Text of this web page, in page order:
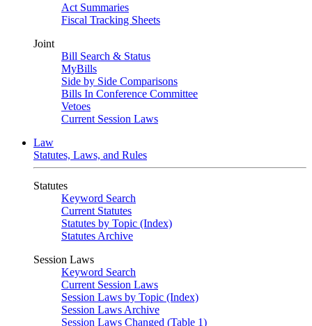
Act Summaries
Fiscal Tracking Sheets
Joint
Bill Search & Status
MyBills
Side by Side Comparisons
Bills In Conference Committee
Vetoes
Current Session Laws
Law
Statutes, Laws, and Rules
Statutes
Keyword Search
Current Statutes
Statutes by Topic (Index)
Statutes Archive
Session Laws
Keyword Search
Current Session Laws
Session Laws by Topic (Index)
Session Laws Archive
Session Laws Changed (Table 1)